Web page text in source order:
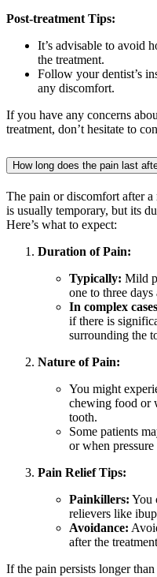
Post-treatment Tips:
It’s advisable to avoid
the treatment.
Follow your dentist’s
any discomfort.
If you have any concerns
treatment, don’t hesitate to
How long does the pain last
The pain or discomfort after
is usually temporary, but its
Here’s what to expect:
Duration of Pain:
Typically: Mild
one to three
In complex
if there is
surrounding the
Nature of Pain:
You might
chewing food or
tooth.
Some patients
or when
Pain Relief Tips:
Painkillers: You
relievers like
Avoidance:
after the
If the pain persists longer